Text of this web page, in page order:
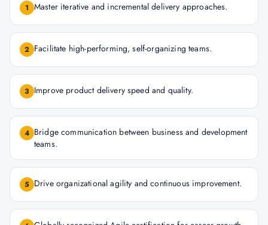
1 Master iterative and incremental delivery approaches.
2 Facilitate high-performing, self-organizing teams.
3 Improve product delivery speed and quality.
4 Bridge communication between business and development
teams.
5 Drive organizational agility and continuous improvement.